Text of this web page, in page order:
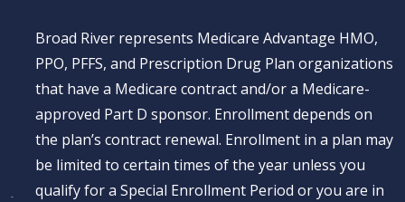
Broad River represents Medicare Advantage HMO,
PPO, PFFS, and Prescription Drug Plan organizations
that have a Medicare contract and/or a Medicare-
approved Part D sponsor. Enrollment depends on
the plan’s contract renewal. Enrollment in a plan may
be limited to certain times of the year unless you
qualify for a Special Enrollment Period or you are in